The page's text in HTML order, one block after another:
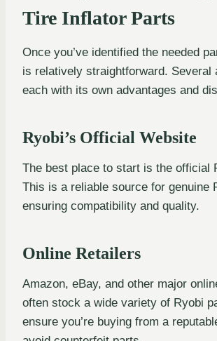
Tire Inflator Parts
Once you’ve identified the needed
is relatively straightforward. Several
each with its own advantages and
Ryobi’s Official Website
The best place to start is the official
This is a reliable source for genuine
ensuring compatibility and quality.
Online Retailers
Amazon, eBay, and other major
often stock a wide variety of Ryobi
ensure you’re buying from a